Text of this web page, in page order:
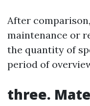
After
maintenance or
the quantity of
period of
three.